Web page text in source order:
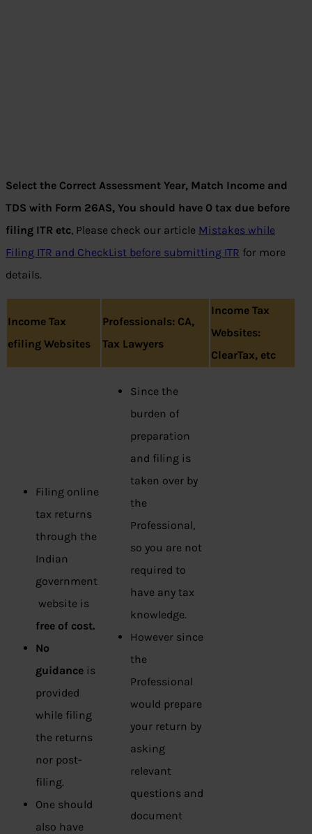
Select the Correct Assessment Year, Match Income and
TDS with Form 26AS, You should have 0 tax due before
filing ITR etc, Please check our article Mistakes while
Filing ITR and CheckList before submitting ITR for more
details.
Income Tax
efiling Websites
Professionals: CA,
Tax Lawyers
Income Tax
Websites:
ClearTax, etc
Filing online
tax returns
through the
Indian
government
website is
free of cost.
No
guidance is
provided
while filing
the returns
nor post-
filing.
One should
also have
Since the
burden of
preparation
and filing is
taken over by
the
Professional,
so you are not
required to
have any tax
knowledge.
However since
the
Professional
would prepare
your return by
asking
relevant
questions and
document